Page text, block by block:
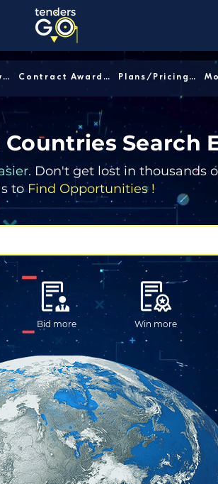
Projects News │ Contract Awards │ Plans/Pricing │
Search
Don't get lost in thousands
toFind Opportunities !
Bid more Win more